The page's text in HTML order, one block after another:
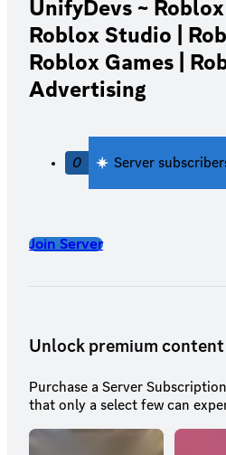
UnifyDevs ~
Roblox Studio |
Roblox Games |
Advertising
0 Server
Join Server
Unlock premium content
Purchase a Server
that only a select few can